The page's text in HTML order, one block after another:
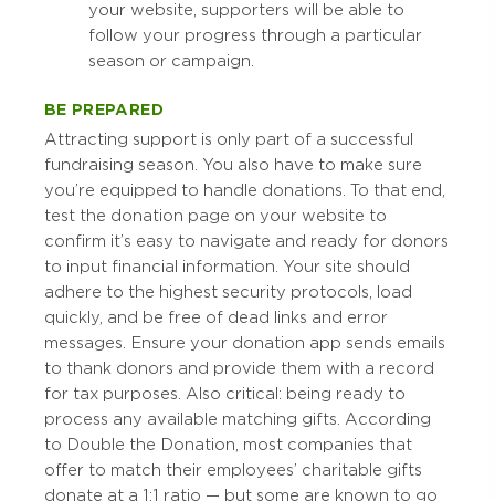
your website, supporters will be able to
follow your progress through a particular
season or campaign.
BE PREPARED
Attracting support is only part of a successful
fundraising season. You also have to make sure
you’re equipped to handle donations. To that end,
test the donation page on your website to
confirm it’s easy to navigate and ready for donors
to input financial information. Your site should
adhere to the highest security protocols, load
quickly, and be free of dead links and error
messages. Ensure your donation app sends emails
to thank donors and provide them with a record
for tax purposes. Also critical: being ready to
process any available matching gifts. According
to Double the Donation, most companies that
offer to match their employees’ charitable gifts
donate at a 1:1 ratio — but some are known to go